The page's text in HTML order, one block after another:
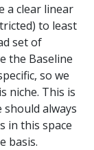
a clear linear
to least
set of
the Baseline
so we
niche. This is
always
in this space
basis.